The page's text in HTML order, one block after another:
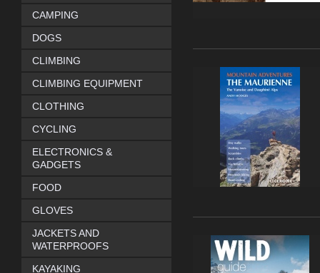
CAMPING
DOGS
CLIMBING
CLIMBING EQUIPMENT
CLOTHING
CYCLING
ELECTRONICS &
GADGETS
FOOD
GLOVES
JACKETS AND
WATERPROOFS
KAYAKING